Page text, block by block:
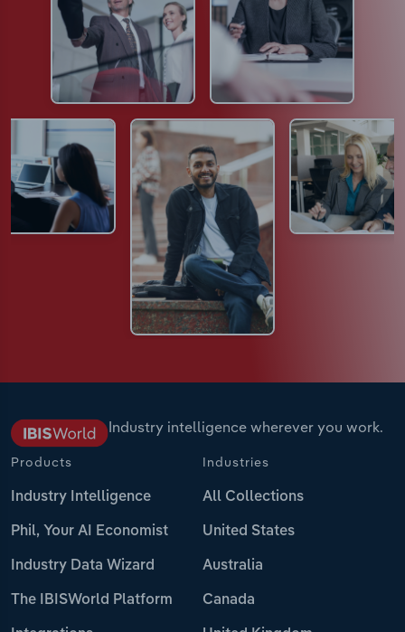
Industry intelligence wherever you work.
Products
Industry Intelligence
Phil, Your AI Economist
Industry Data Wizard
The IBISWorld Platform
Industries
All Collections
United States
Australia
Canada